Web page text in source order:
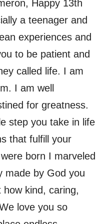
Happy 13th
a teenager and
experiences and
to be patient and
called life. I am
I am well
for greatness.
step you take in life
that fulfill your
born I marveled
made by God you
kind, caring,
love you so